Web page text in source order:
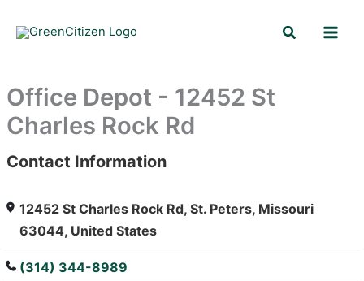
Search
Office Depot - 12452 St
Charles Rock Rd
: Array
Contact Information
12452 St Charles Rock Rd, St. Peters, Missouri
63044, United States
(314) 344-8989